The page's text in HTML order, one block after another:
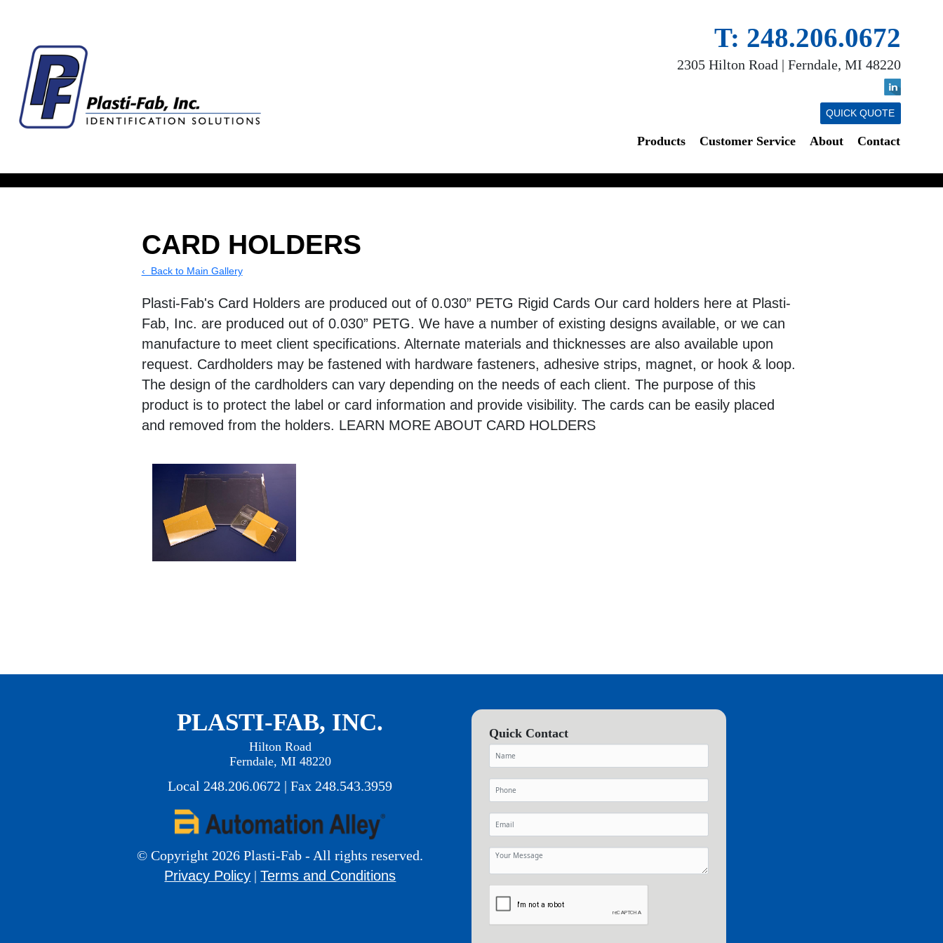
T: 248.206.0672
2305 Hilton Road | Ferndale, MI 48220
QUICK QUOTE
Products Customer Service About Contact
CARD HOLDERS
‹ Back to Main Gallery
Plasti-Fab's Card Holders are produced out of 0.030” PETG Rigid Cards Our card holders here at Plasti-
Fab, Inc. are produced out of 0.030” PETG. We have a number of existing designs available, or we can
manufacture to meet client specifications. Alternate materials and thicknesses are also available upon
request. Cardholders may be fastened with hardware fasteners, adhesive strips, magnet, or hook & loop.
The design of the cardholders can vary depending on the needs of each client. The purpose of this
product is to protect the label or card information and provide visibility. The cards can be easily placed
and removed from the holders. LEARN MORE ABOUT CARD HOLDERS
PLASTI-FAB, INC.
Hilton Road
Ferndale, MI 48220
Local 248.206.0672 | Fax 248.543.3959
© Copyright 2026 Plasti-Fab - All rights reserved.
Privacy Policy |Terms and Conditions
Quick Contact